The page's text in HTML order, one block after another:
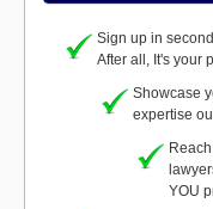
Sign up in
After all, It's your
Showcase
expertise
YOU